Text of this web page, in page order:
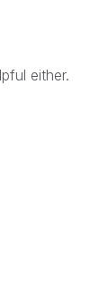
either.